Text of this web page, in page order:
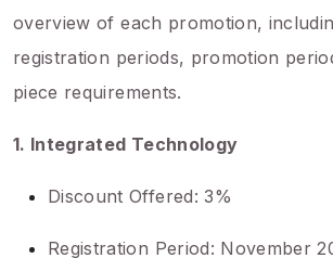
overview of each promotion,
registration periods, promotion
piece requirements.
1. Integrated Technology
Discount Offered: 3%
Registration Period: November